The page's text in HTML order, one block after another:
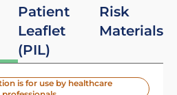
Patient
Leaflet
(PIL)
Risk
Materials
is for use by healthcare